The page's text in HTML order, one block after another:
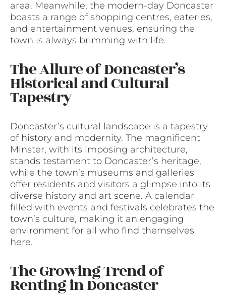
area. Meanwhile, the modern-day Doncaster
boasts a range of shopping centres, eateries,
and entertainment venues, ensuring the
town is always brimming with life.
The Allure of Doncaster’s
Historical and Cultural
Tapestry
Doncaster’s cultural landscape is a tapestry
of history and modernity. The magnificent
Minster, with its imposing architecture,
stands testament to Doncaster’s heritage,
while the town’s museums and galleries
offer residents and visitors a glimpse into its
diverse history and art scene. A calendar
filled with events and festivals celebrates the
town’s culture, making it an engaging
environment for all who find themselves
here.
The Growing Trend of
Renting in Doncaster